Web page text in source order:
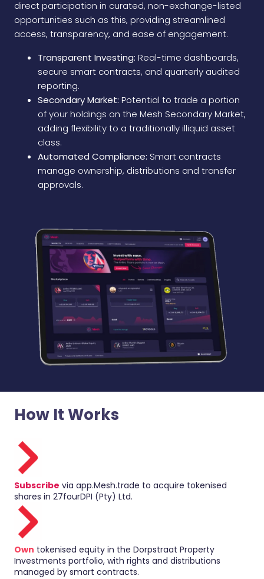
direct participation in curated, non-exchange-listed
opportunities such as this, providing streamlined
access, transparency, and ease of engagement.
Transparent Investing: Real-time dashboards,
secure smart contracts, and quarterly audited
reporting.
Secondary Market: Potential to trade a portion
of your holdings on the Mesh Secondary Market,
adding flexibility to a traditionally illiquid asset
class.
Automated Compliance: Smart contracts
manage ownership, distributions and transfer
approvals.
How It Works
Subscribe via app.Mesh.trade to acquire tokenised
shares in 27fourDPI (Pty) Ltd.
Own tokenised equity in the Dorpstraat Property
Investments portfolio, with rights and distributions
managed by smart contracts.